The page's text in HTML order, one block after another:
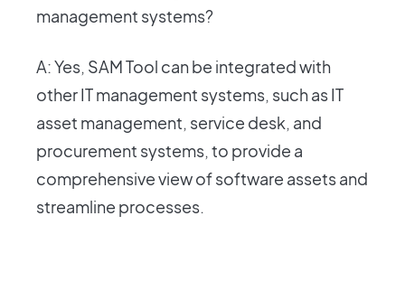
management systems?
A: Yes, SAM Tool can be integrated with
other IT management systems, such as IT
asset management, service desk, and
procurement systems, to provide a
comprehensive view of software assets and
streamline processes.